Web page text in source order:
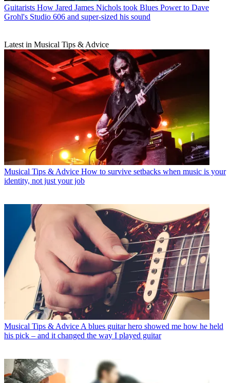
Guitarists How Jared James Nichols took Blues Power to Dave
Grohl's Studio 606 and super-sized his sound
Latest in Musical Tips & Advice
Musical Tips & Advice How to survive setbacks when music is your
identity, not just your job
Musical Tips & Advice A blues guitar hero showed me how he held
his pick – and it changed the way I played guitar